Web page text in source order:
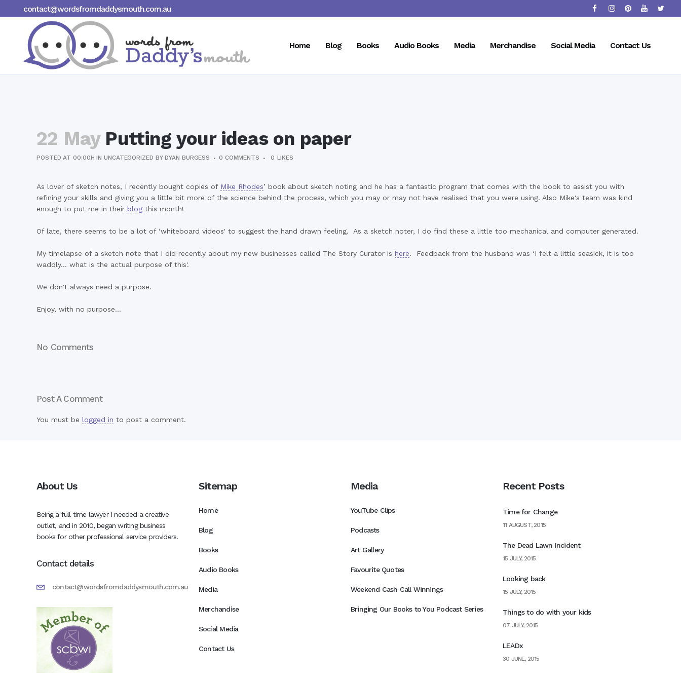
contact@wordsfromdaddysmouth.com.au
Home Blog Books Audio Books Media Merchandise Social Media Contact Us
22 MayPutting your ideas on paper
POSTED AT 00:00H INUNCATEGORIZED BYDYAN BURGESS 0 COMMENTS 0 LIKES
As lover of sketch notes, I recently bought copies of Mike Rhodes’ book about sketch noting and he has a fantastic program that comes with the book to assist you with
refining your skills and giving you a little bit more of the science behind the process, which you may or may not have realised that you were using. Also Mike's team was kind
enough to put me in their blog this month!
Of late, there seems to be a lot of ‘whiteboard videos' to suggest the hand drawn feeling. As a sketch noter, I do find these a little too mechanical and computer generated.
My timelapse of a sketch note that I did recently about my new businesses called The Story Curator is here. Feedback from the husband was ‘I felt a little seasick, it is too
waddly… what is the actual purpose of this'.
We don't always need a purpose.
Enjoy, with no purpose…
No Comments
Post A Comment
You must be logged in to post a comment.
About Us
Being a full time lawyer I needed a creative
outlet, and in 2010, began writing business
books for other professional service providers.
Contact details
contact@wordsfromdaddysmouth.com.au
Sitemap
Home
Blog
Books
Audio Books
Media
Merchandise
Social Media
Contact Us
Media
YouTube Clips
Podcasts
Art Gallery
Favourite Quotes
Weekend Cash Call Winnings
Bringing Our Books to You Podcast Series
Recent Posts
Time for Change
11 AUGUST, 2015
The Dead Lawn Incident
15 JULY, 2015
Looking back
15 JULY, 2015
Things to do with your kids
07 JULY, 2015
LEADx
30 JUNE, 2015